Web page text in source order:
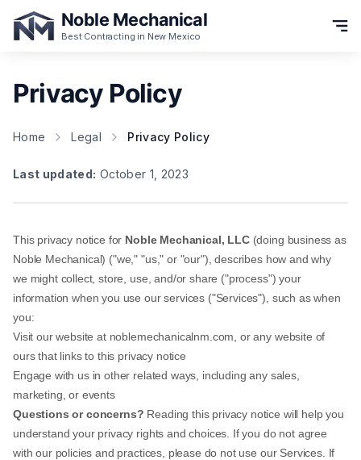
Noble Mechanical
Best Contracting in New Mexico
Privacy Policy
Home Legal Privacy Policy
Last updated: October 1, 2023
This privacy notice for Noble Mechanical, LLC(doing business as
Noble Mechanical) ("we," "us," or "our"), describes how and why
we might collect, store, use, and/or share ("process") your
information when you use our services ("Services"), such as when
you:
Visit our website at noblemechanicalnm.com , or any website of
ours that links to this privacy notice
Engage with us in other related ways, including any sales,
marketing, or events
Questions or concerns? Reading this privacy notice will help you
understand your privacy rights and choices. If you do not agree
with our policies and practices, please do not use our Services. If